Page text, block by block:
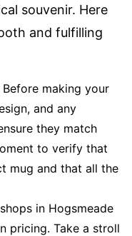
souvenir. Here
and fulfilling
Before making your
and any
they match
to verify that
mug and that all the
in Hogsmeade
pricing. Take a stroll